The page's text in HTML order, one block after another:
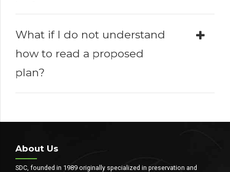
What if I do not understand
how to read a proposed
plan?
About Us
SDC, founded in 1989 originally specialized in preservation and